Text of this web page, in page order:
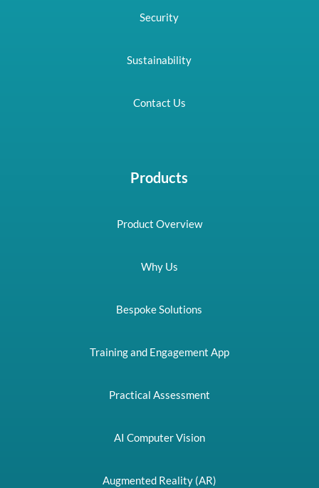
Security
Sustainability
Contact Us
Products
Product Overview
Why Us
Bespoke Solutions
Training and Engagement App
Practical Assessment
AI Computer Vision
Augmented Reality (AR)